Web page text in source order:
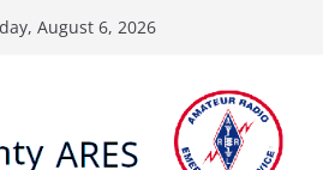
August 6, 2026